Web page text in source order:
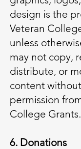
design is the
Veteran
unless
may not copy,
distribute, or
content
permission
College Grants.
6. Donations